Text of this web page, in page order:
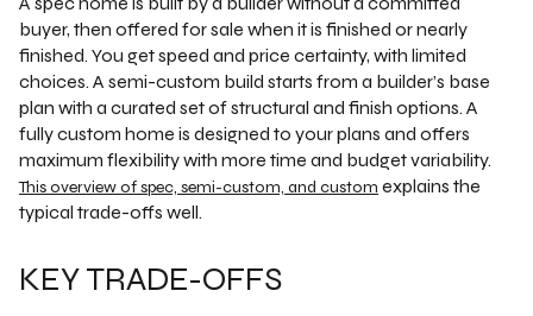
buyer, then offered for sale when it is finished or nearly
finished. You get speed and price certainty, with limited
choices. A semi-custom build starts from a builder’s base
plan with a curated set of structural and finish options. A
fully custom home is designed to your plans and offers
maximum flexibility with more time and budget variability.
This overview of spec, semi-custom, and custom explains the
typical trade-offs well.
KEY TRADE-OFFS